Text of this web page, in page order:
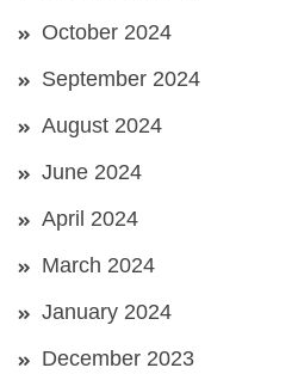
October 2024
September 2024
August 2024
June 2024
April 2024
March 2024
January 2024
December 2023